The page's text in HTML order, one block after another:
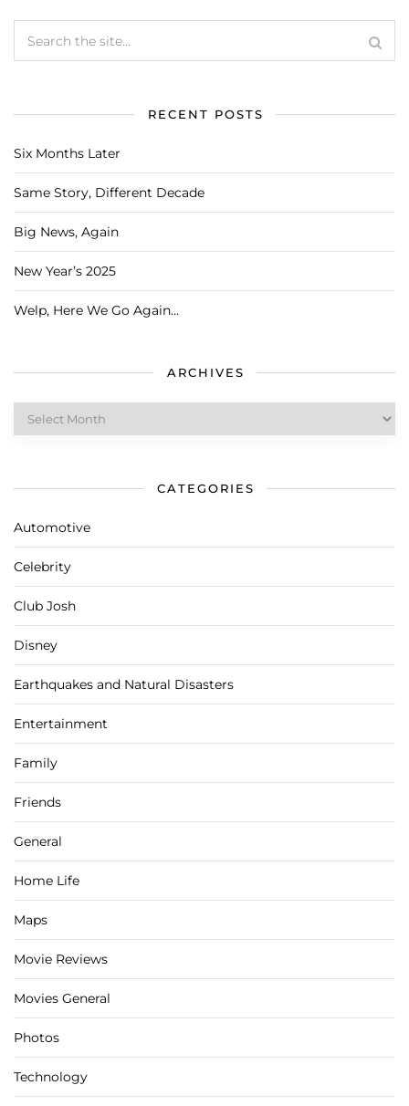
RECENT POSTS
Six Months Later
Same Story, Different Decade
Big News, Again
New Year’s 2025
Welp, Here We Go Again…
ARCHIVES
Archives
CATEGORIES
Automotive
Celebrity
Club Josh
Disney
Earthquakes and Natural Disasters
Entertainment
Family
Friends
General
Home Life
Maps
Movie Reviews
Movies General
Photos
Technology